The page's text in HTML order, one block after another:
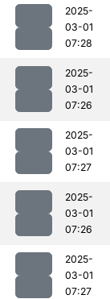
2025-
03-01
07:28
2025-
03-01
07:26
2025-
03-01
07:27
2025-
03-01
07:26
2025-
03-01
07:27